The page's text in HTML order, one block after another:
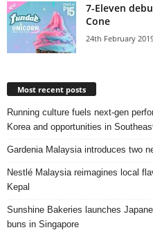
7-Eleven
Cone
24th February
Most recent posts
Running culture fuels next‑gen
Korea and opportunities in
Gardenia Malaysia introduces two
Nestlé Malaysia reimagines local
Kepal
Sunshine Bakeries launches
buns in Singapore